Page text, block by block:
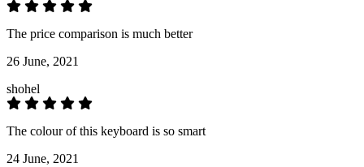
The price comparison is much better
26 June, 2021
shohel
The colour of this keyboard is so smart
24 June, 2021